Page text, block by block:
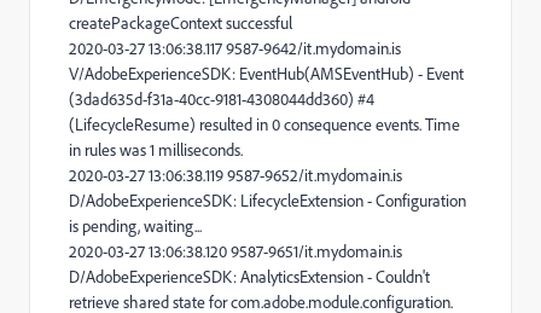
createPackageContext successful
2020-03-27 13:06:38.117 9587-9642/it.mydomain.is
V/AdobeExperienceSDK: EventHub(AMSEventHub) - Event
(3dad635d-f31a-40cc-9181-4308044dd360) #4
(LifecycleResume) resulted in 0 consequence events. Time
in rules was 1 milliseconds.
2020-03-27 13:06:38.119 9587-9652/it.mydomain.is
D/AdobeExperienceSDK: LifecycleExtension - Configuration
is pending, waiting...
2020-03-27 13:06:38.120 9587-9651/it.mydomain.is
D/AdobeExperienceSDK: AnalyticsExtension - Couldn't
retrieve shared state for com.adobe.module.configuration.